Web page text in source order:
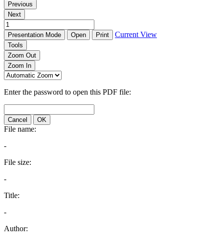
Previous
Next
Presentation Mode Open Print Current View
Tools
Zoom Out
Zoom In
Enter the password to open this PDF file:
Cancel OK
File name:
-
File size:
-
Title:
-
Author: